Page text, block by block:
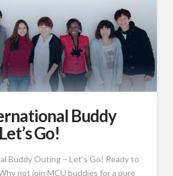
Buddy
Go!
Buddy Outing – Let’s Go! Ready to
not join MCU buddies for a pure